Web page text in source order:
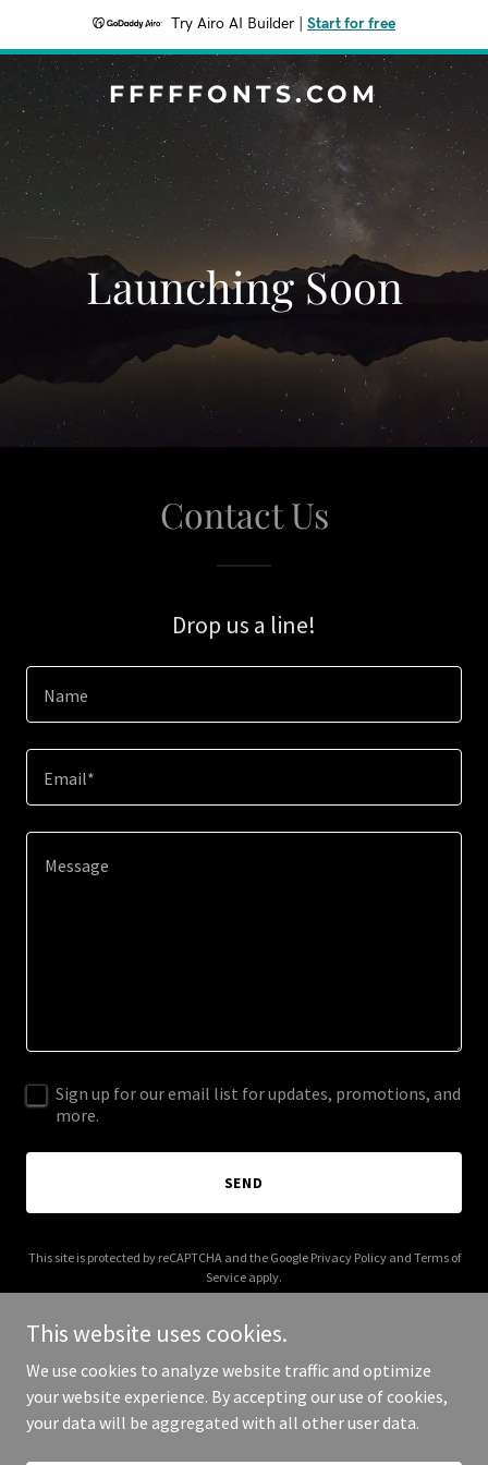
Try Airo AI Builder Start for free
FFFFFONTS.COM
Launching Soon
Contact Us
Drop us a line!
Name
Email*
Sign up for our email list for updates, promotions, and
more.
SEND
This site is protected by reCAPTCHA and the Google Privacy Policyand Terms of
Service apply.
Copyright © 2026 fffffonts.com - All Rights Reserved.
This website uses cookies.
We use cookies to analyze website traffic and optimize
your website experience. By accepting our use of cookies,
your data will be aggregated with all other user data.